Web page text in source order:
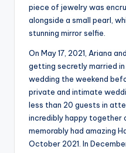
piece of jewelry was
alongside a small pearl,
stunning mirror selfie.
On May 17, 2021, Ariana
getting secretly married in
wedding the weekend
private and intimate
less than 20 guests in
incredibly happy together
memorably had amazing
October 2021. In